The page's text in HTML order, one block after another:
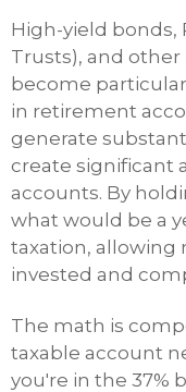
High-yield bonds,
Trusts), and
become
in retirement
generate
create significant
accounts. By
what would be a
taxation, allowing
invested and
The math is
taxable account
you're in the 37%